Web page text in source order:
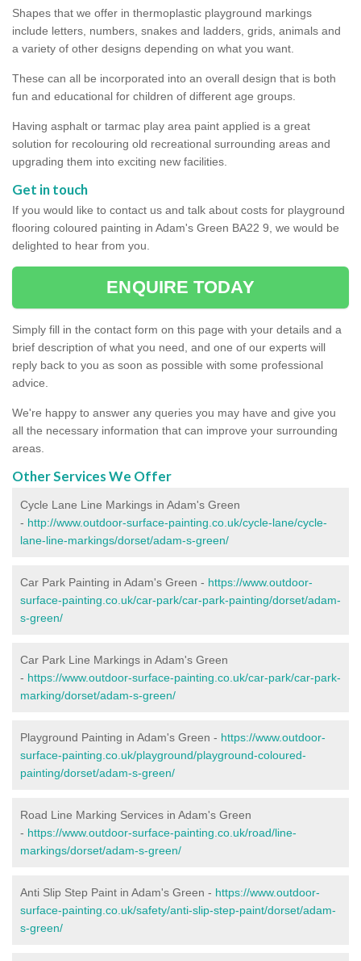
Shapes that we offer in thermoplastic playground markings
include letters, numbers, snakes and ladders, grids, animals and
a variety of other designs depending on what you want.
These can all be incorporated into an overall design that is both
fun and educational for children of different age groups.
Having asphalt or tarmac play area paint applied is a great
solution for recolouring old recreational surrounding areas and
upgrading them into exciting new facilities.
Get in touch
If you would like to contact us and talk about costs for playground
flooring coloured painting in Adam's Green BA22 9, we would be
delighted to hear from you.
ENQUIRE TODAY
Simply fill in the contact form on this page with your details and a
brief description of what you need, and one of our experts will
reply back to you as soon as possible with some professional
advice.
We're happy to answer any queries you may have and give you
all the necessary information that can improve your surrounding
areas.
Other Services We Offer
Cycle Lane Line Markings in Adam's Green
- http://www.outdoor-surface-painting.co.uk/cycle-lane/cycle-
lane-line-markings/dorset/adam-s-green/
Car Park Painting in Adam's Green - https://www.outdoor-
surface-painting.co.uk/car-park/car-park-painting/dorset/adam-
s-green/
Car Park Line Markings in Adam's Green
- https://www.outdoor-surface-painting.co.uk/car-park/car-park-
marking/dorset/adam-s-green/
Playground Painting in Adam's Green - https://www.outdoor-
surface-painting.co.uk/playground/playground-coloured-
painting/dorset/adam-s-green/
Road Line Marking Services in Adam's Green
- https://www.outdoor-surface-painting.co.uk/road/line-
markings/dorset/adam-s-green/
Anti Slip Step Paint in Adam's Green - https://www.outdoor-
surface-painting.co.uk/safety/anti-slip-step-paint/dorset/adam-
s-green/